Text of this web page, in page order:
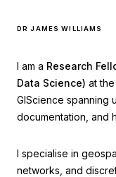
DR JAMES WILLIAMS
I am a Research
Data Science) at
GIScience spanning
documentation, and
I specialise in
networks, and